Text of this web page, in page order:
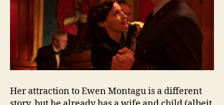
Her attraction to Ewen Montagu is a different